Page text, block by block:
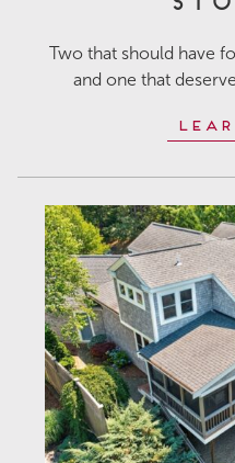
Two that should have
and one that